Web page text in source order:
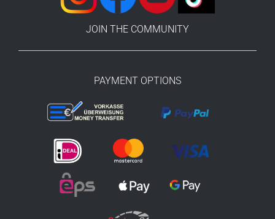
JOIN THE COMMUNITY
PAYMENT OPTIONS